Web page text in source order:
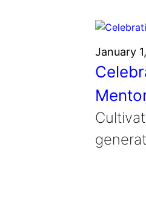
January